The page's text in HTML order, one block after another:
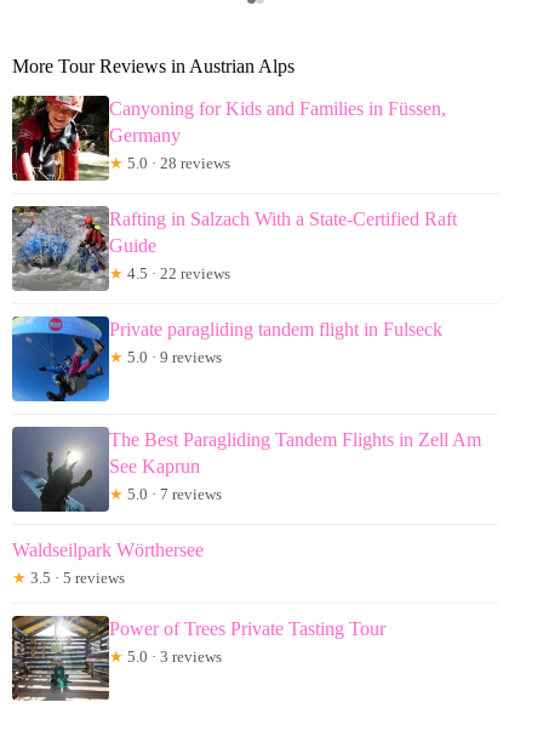
More Tour Reviews in Austrian Alps
Canyoning for Kids and Families in Füssen,
Germany
★ 5.0 · 28 reviews
Rafting in Salzach With a State-Certified Raft
Guide
★ 4.5 · 22 reviews
Private paragliding tandem flight in Fulseck
★ 5.0 · 9 reviews
The Best Paragliding Tandem Flights in Zell Am
See Kaprun
★ 5.0 · 7 reviews
Waldseilpark Wörthersee
★ 3.5 · 5 reviews
Power of Trees Private Tasting Tour
★ 5.0 · 3 reviews